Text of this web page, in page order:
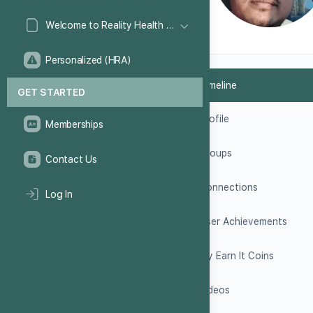
Welcome to Reality Health Games!
Personalized (HRA)
GET STARTED
Memberships
Contact Us
Log In
Timeline
Profile
Groups
Connections
User Achievements
My Earn It Coins
Videos